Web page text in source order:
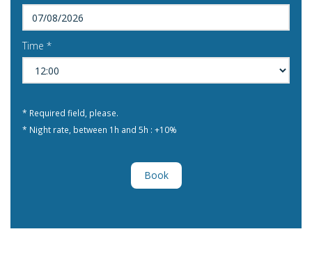
Time *
* Required field, please.
* Night rate, between 1h and 5h : +10%
Book